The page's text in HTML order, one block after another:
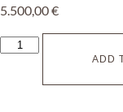
5.500,00€
ADD